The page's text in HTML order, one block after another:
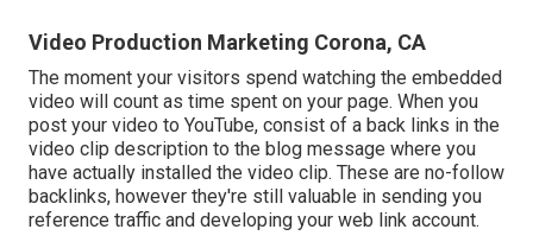
Video Production Marketing Corona, CA
The moment your visitors spend watching the embedded
video will count as time spent on your page. When you
post your video to YouTube, consist of a back links in the
video clip description to the blog message where you
have actually installed the video clip. These are no-follow
backlinks, however they're still valuable in sending you
reference traffic and developing your web link account.